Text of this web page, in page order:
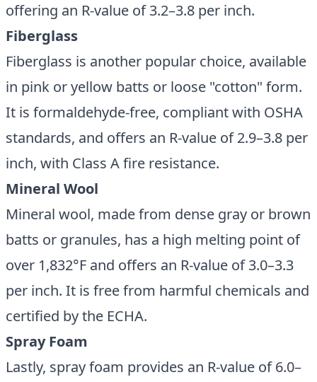
offering an R-value of 3.2–3.8 per inch.
Fiberglass
Fiberglass is another popular choice, available
in pink or yellow batts or loose "cotton" form.
It is formaldehyde-free, compliant with OSHA
standards, and offers an R-value of 2.9–3.8 per
inch, with Class A fire resistance.
Mineral Wool
Mineral wool, made from dense gray or brown
batts or granules, has a high melting point of
over 1,832°F and offers an R-value of 3.0–3.3
per inch. It is free from harmful chemicals and
certified by the ECHA.
Spray Foam
Lastly, spray foam provides an R-value of 6.0–